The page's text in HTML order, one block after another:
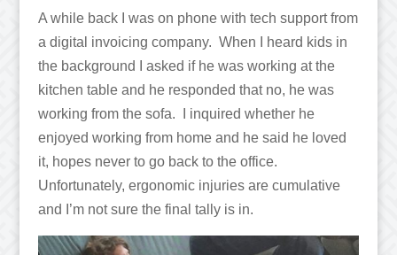
A while back I was on phone with tech support from
a digital invoicing company. When I heard kids in
the background I asked if he was working at the
kitchen table and he responded that no, he was
working from the sofa. I inquired whether he
enjoyed working from home and he said he loved
it, hopes never to go back to the office.
Unfortunately, ergonomic injuries are cumulative
and I’m not sure the final tally is in.